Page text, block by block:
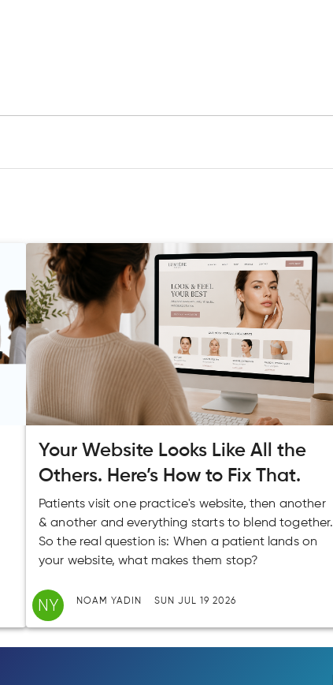
Your Website Looks Like All the
Others. Here’s How to Fix That.
Patients visit one practice's website, then another
& another and everything starts to blend together.
So the real question is: When a patient lands on
your website, what makes them stop?
NY NOAM YADIN SUN JUL 19 2026